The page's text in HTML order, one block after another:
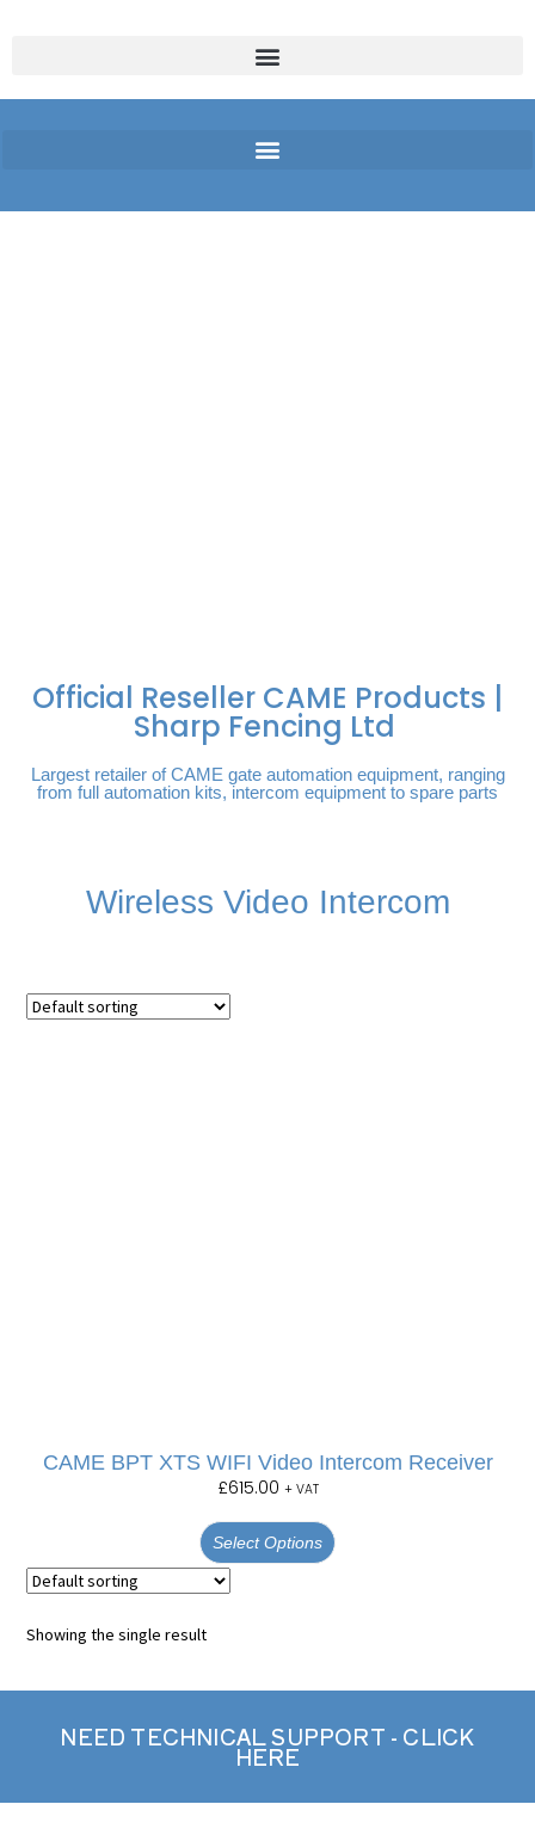
Official Reseller CAME Products |
Sharp Fencing Ltd
Largest retailer of CAME gate automation equipment, ranging
from full automation kits, intercom equipment to spare parts
Wireless Video Intercom
CAME BPT XTS WIFI Video Intercom Receiver
£615.00 + VAT
Select Options
Showing the single result
NEED TECHNICAL SUPPORT - CLICK
HERE